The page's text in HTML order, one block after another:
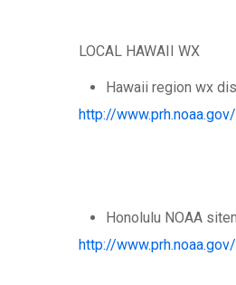
LOCAL HAWAII WX
Hawaii region wx
http://
Honolulu NOAA
http://